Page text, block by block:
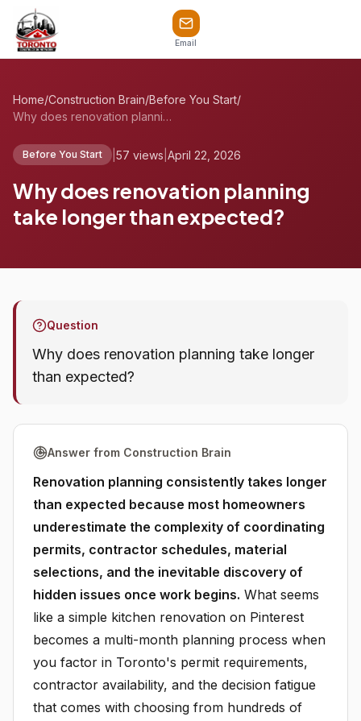
Email
Home/Construction Brain/Before You Start/
Why does renovation planning take longer...
Before You Start 57 views April 22, 2026
Why does renovation planning
take longer than expected?
Question
Why does renovation planning take longer
than expected?
Answer from Construction Brain
Renovation planning consistently takes longer
than expected because most homeowners
underestimate the complexity of coordinating
permits, contractor schedules, material
selections, and the inevitable discovery of
hidden issues once work begins. What seems
like a simple kitchen renovation on Pinterest
becomes a multi-month planning process when
you factor in Toronto's permit requirements,
contractor availability, and the decision fatigue
that comes with choosing from hundreds of